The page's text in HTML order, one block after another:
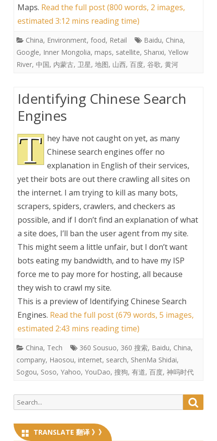
Maps. Read the full post (800 words, 2 images,
estimated 3:12 mins reading time)
China, Environment, food, Retail Baidu, China,
Google, Inner Mongolia, maps, satellite, Shanxi, Yellow
River, 中国, 内蒙古, 卫星, 地图, 山西, 百度, 谷歌, 黄河
Identifying Chinese Search
Engines
T hey have not caught on yet, as many
Chinese search engines offer no
explanation in English of their services,
yet their bots are out there crawling all sites on
the internet. I am trying to kill as many bots,
scrapers, spiders, crawlers, and checkers as
possible, and if I don’t find an explanation of what
a site does, I’ll ban the user agent from my site.
This might seem a little unfair, but I don’t want
bots eating my bandwidth, and to have my ISP
force me to pay more for hosting, all because
they wish to crawl my site.
This is a preview of Identifying Chinese Search
Engines. Read the full post (679 words, 5 images,
estimated 2:43 mins reading time)
China, Tech 360 Sousuo, 360 搜索, Baidu, China,
company, Haosou, internet, search, ShenMa Shidai,
Sogou, Soso, Yahoo, YouDao, 搜狗, 有道, 百度, 神吗时代
Search
for:
TRANSLATE 翻译 》》